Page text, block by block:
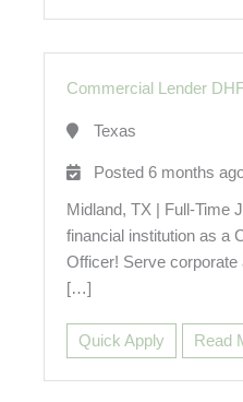
Commercial Lender
Texas
Posted 6 months
Midland, TX | Full-Time
financial institution as a
Officer! Serve corporate
[…]
Quick Apply Read